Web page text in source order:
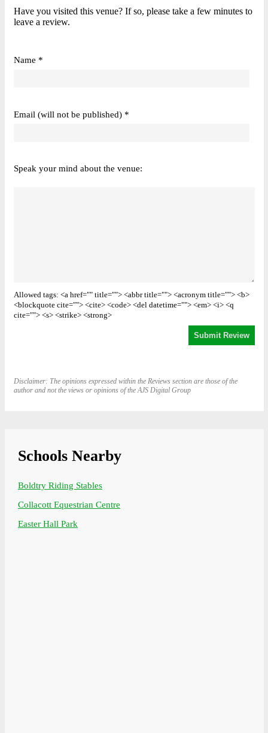
Have you visited this venue? If so, please take a few minutes to
leave a review.
Name *
Email (will not be published) *
Speak your mind about the venue:
Allowed tags: <a href="" title=""> <abbr title=""> <acronym title=""> <b>
<blockquote cite=""> <cite> <code> <del datetime=""> <em> <i> <q
cite=""> <s> <strike> <strong>
Disclaimer: The opinions expressed within the Reviews section are those of the
author and not the views or opinions of the AJS Digital Group
Schools Nearby
Boldtry Riding Stables
Collacott Equestrian Centre
Easter Hall Park